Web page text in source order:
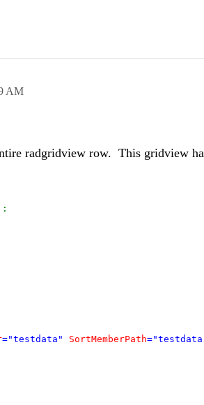
AM
radgridview row. This gridview
:
="testdata" SortMemberPath